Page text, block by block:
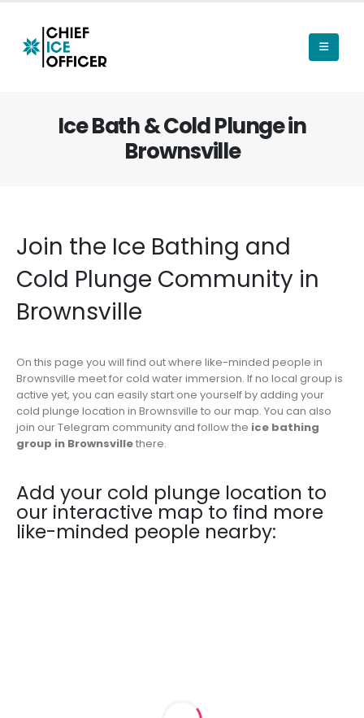
Ice Bath & Cold Plunge in
Brownsville
Join the Ice Bathing and
Cold Plunge Community in
Brownsville
On this page you will find out where like-minded people in
Brownsville meet for cold water immersion. If no local group is
active yet, you can easily start one yourself by adding your
cold plunge location in Brownsville to our map. You can also
join our Telegram community and follow the ice bathing
group in Brownsvillethere.
Add your cold plunge location to
our interactive map to find more
like-minded people nearby: